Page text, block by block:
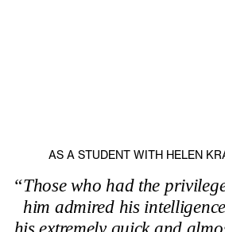
AS A STUDENT WITH HELEN
“Those who had the
him admired his